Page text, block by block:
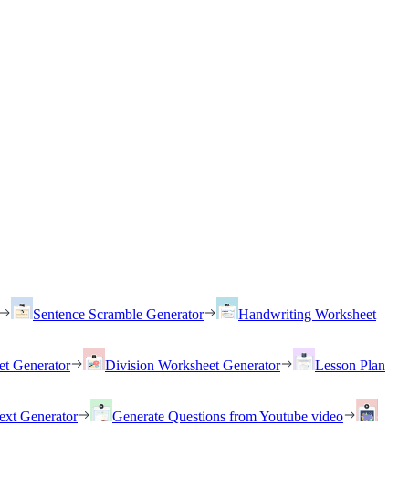
Sentence Scramble Generator
Handwriting Worksheet
Generator Division Worksheet Generator
Lesson Plan
Generator
Generate Questions from Youtube video